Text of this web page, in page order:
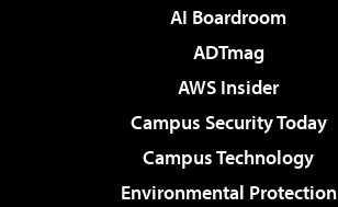
AI Boardroom
ADTmag
AWS Insider
Campus Security Today
Campus Technology
Environmental Protection